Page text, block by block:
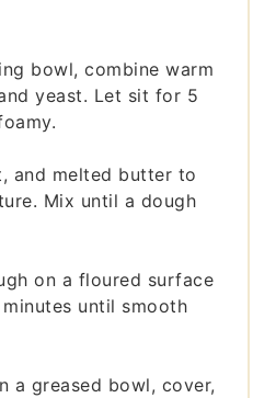
bowl, combine warm
yeast. Let sit for 5
and melted butter to
Mix until a dough
on a floured surface
until smooth
a greased bowl, cover,